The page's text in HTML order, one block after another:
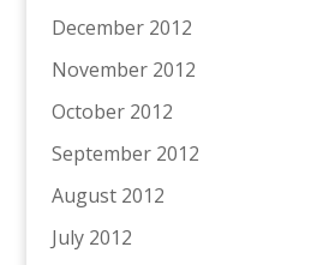
December 2012
November 2012
October 2012
September 2012
August 2012
July 2012